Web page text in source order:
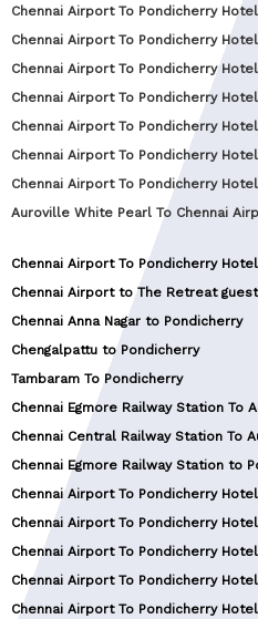
Chennai Airport To Pondicherry
Chennai Airport To Pondicherry
Chennai Airport To Pondicherry
Chennai Airport To Pondicherry
Chennai Airport To Pondicherry
Chennai Airport To Pondicherry
Chennai Airport To Pondicherry
Auroville White Pearl To Chennai
Chennai Airport To Pondicherry
Chennai Airport to The Retreat
Chennai Anna Nagar to Pondicherry
Chengalpattu to Pondicherry
Tambaram To Pondicherry
Chennai Egmore Railway Station To
Chennai Central Railway Station To
Chennai Egmore Railway Station to
Chennai Airport To Pondicherry
Chennai Airport To Pondicherry
Chennai Airport To Pondicherry
Chennai Airport To Pondicherry
Chennai Airport To Pondicherry